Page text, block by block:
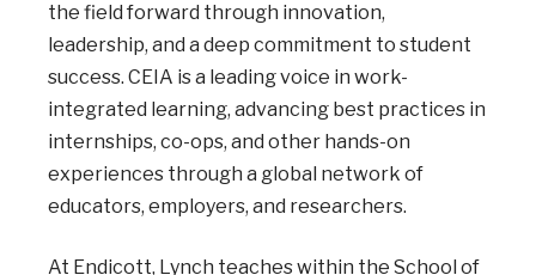
the field forward through innovation,
leadership, and a deep commitment to student
success. CEIA is a leading voice in work-
integrated learning, advancing best practices in
internships, co-ops, and other hands-on
experiences through a global network of
educators, employers, and researchers.
At Endicott, Lynch teaches within the School of